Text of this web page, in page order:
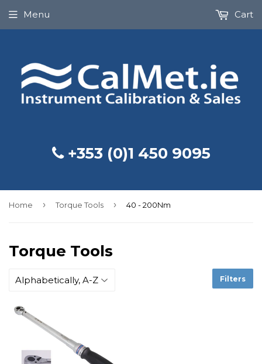
+353 (0)1 450 9095
Menu Cart
Home › Torque Tools › 40 - 200Nm
Torque Tools
Filters